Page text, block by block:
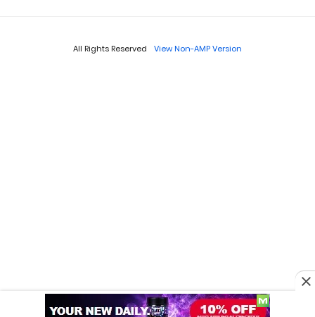
All Rights Reserved View Non-AMP Version